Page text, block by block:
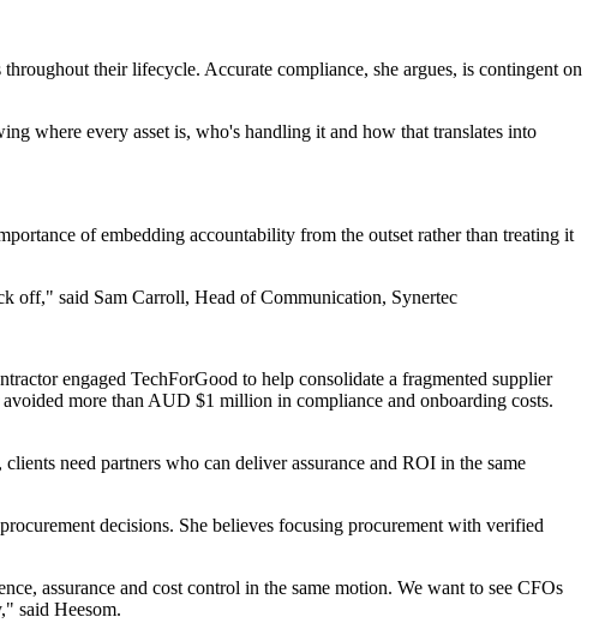
their lifecycle. Accurate compliance, she argues, is contingent on
where every asset is, who's handling it and how that translates into
of embedding accountability from the outset rather than treating it
off," said Sam Carroll, Head of Communication, Synertec
engaged TechForGood to help consolidate a fragmented supplier
more than AUD $1 million in compliance and onboarding costs.
need partners who can deliver assurance and ROI in the same
decisions. She believes focusing procurement with verified
assurance and cost control in the same motion. We want to see CFOs
said Heesom.